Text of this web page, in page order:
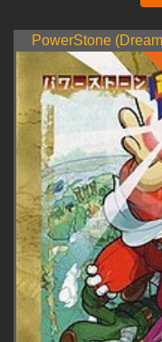
PowerStone